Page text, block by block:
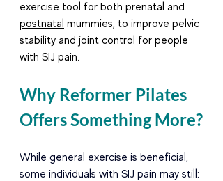
exercise tool for both prenatal and
postnatal mummies, to improve pelvic
stability and joint control for people
with SIJ pain.
Why Reformer Pilates
Offers Something More?
While general exercise is beneficial,
some individuals with SIJ pain may still: